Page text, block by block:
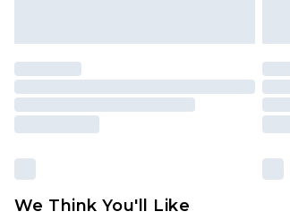
We Think You'll Like